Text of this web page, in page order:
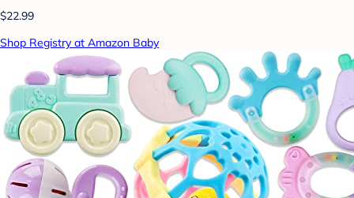
$22.99
Shop Registry at Amazon Baby